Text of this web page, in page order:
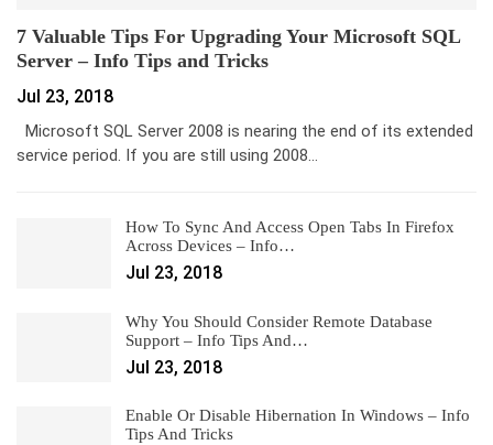
7 Valuable Tips For Upgrading Your Microsoft SQL
Server – Info Tips and Tricks
Jul 23, 2018
Microsoft SQL Server 2008 is nearing the end of its extended
service period. If you are still using 2008…
How To Sync And Access Open Tabs In Firefox
Across Devices – Info…
Jul 23, 2018
Why You Should Consider Remote Database
Support – Info Tips And…
Jul 23, 2018
Enable Or Disable Hibernation In Windows – Info
Tips And Tricks